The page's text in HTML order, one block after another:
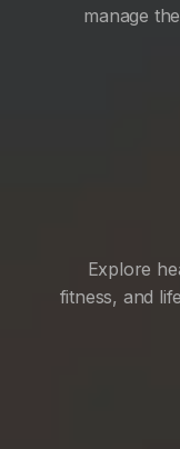
manage
Explore
fitness, and